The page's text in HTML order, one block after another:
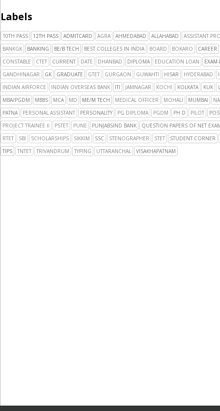
Labels
10TH PASS 12TH PASS ADMITCARD AGRA AHMEDABAD ALLAHABAD
ASSISTANT
BANKGK
BANKING BE/B TECH BEST COLLEGES IN INDIA BOARD BOKARO
CAREER
CONSTABLE
CTET CURRENT DATE DHANBAD DIPLOMA EDUCATION LOAN
GANDHINAGAR
GK GRADUATE GTET GURGAON GUWAHTI HISAR HYDERABAD
INDIAN AIRFORCE
INDIAN OVERSEAS BANK ITI JAMNAGAR KOCHI KOLKATA KUK
MBA/PGDM
MBBS MCA MD ME/M TECH MEDICAL OFFICER MOHALI MUMBAI
PATNA
PERSONAL ASSISTANT PERSONALITY PG DIPLOMA PGDM PH D PILOT
PROJECT TRAINEE II
PSTET PUNE PUNJABSIND BANK
QUESTION PAPERS OF NET
RTET
SBI SCHOLARSHIPS SIKKIM SSC STENOGRAPHER STET
STUDENT CORNER
TIPS
TNTET TRIVANDRUM TYPING UTTARANCHAL VISAKHAPATNAM